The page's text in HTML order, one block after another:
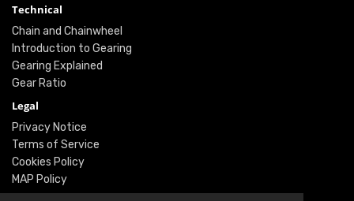
Technical
Chain and Chainwheel
Introduction to Gearing
Gearing Explained
Gear Ratio
Legal
Privacy Notice
Terms of Service
Cookies Policy
MAP Policy